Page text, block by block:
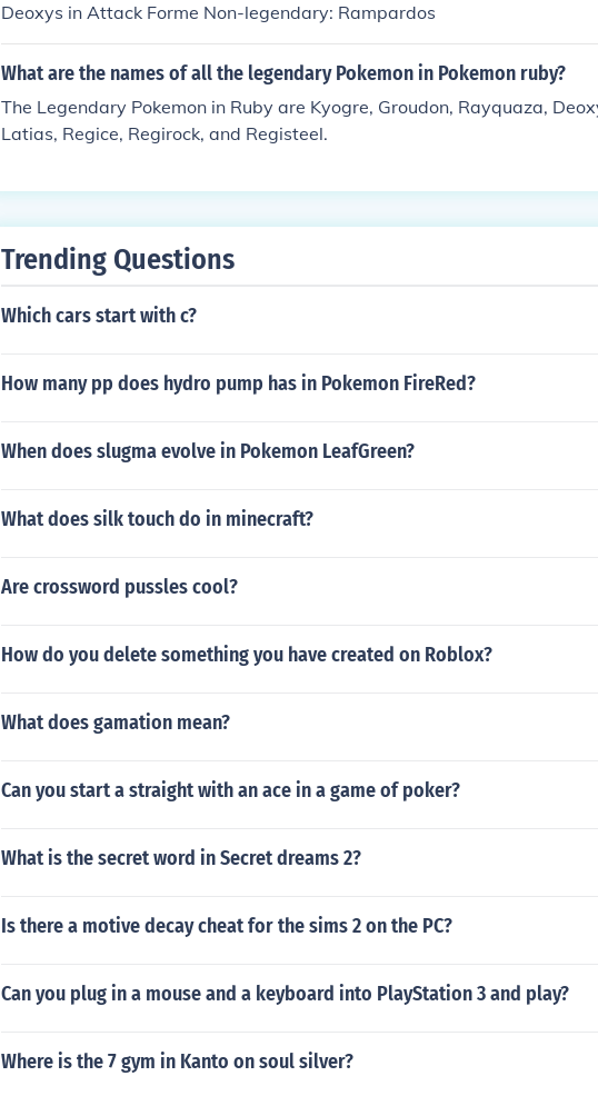
Deoxys in Attack Forme Non-legendary: Rampardos
What are the names of all the legendary Pokemon in Pokemon ruby?
The Legendary Pokemon in Ruby are Kyogre, Groudon, Rayquaza,
Latias, Regice, Regirock, and Registeel.
Trending Questions
Which cars start with c?
How many pp does hydro pump has in Pokemon FireRed?
When does slugma evolve in Pokemon LeafGreen?
What does silk touch do in minecraft?
Are crossword pussles cool?
How do you delete something you have created on Roblox?
What does gamation mean?
Can you start a straight with an ace in a game of poker?
What is the secret word in Secret dreams 2?
Is there a motive decay cheat for the sims 2 on the PC?
Can you plug in a mouse and a keyboard into PlayStation 3 and play?
Where is the 7 gym in Kanto on soul silver?